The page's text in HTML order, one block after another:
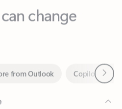
your day in one view.